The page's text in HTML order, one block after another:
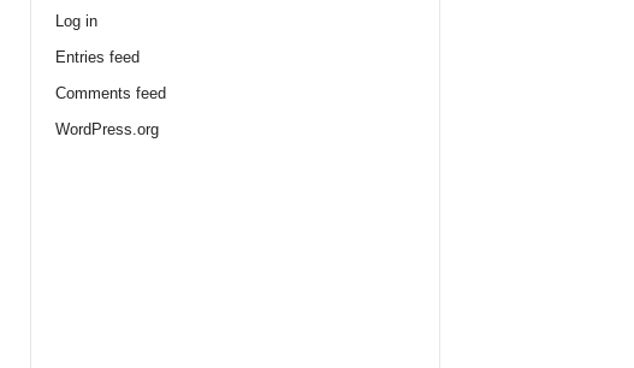
Log in
Entries feed
Comments feed
WordPress.org